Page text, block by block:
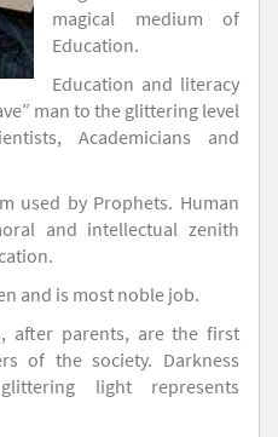
magical medium of
Education.
Education and literacy
man to the glittering level
Academicians and
used by Prophets. Human
and intellectual zenith
and is most noble job.
after parents, are the first
of the society. Darkness
light represents